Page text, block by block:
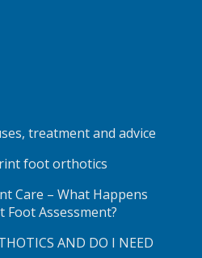
treatment and advice
foot orthotics
Care – What Happens
Assessment?
AND DO I NEED